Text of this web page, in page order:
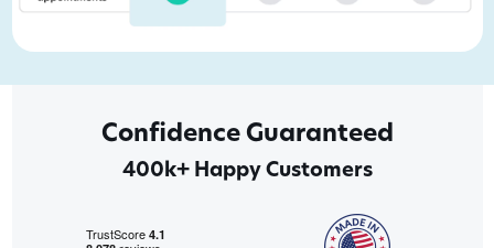
Confidence Guaranteed
400k+ Happy Customers